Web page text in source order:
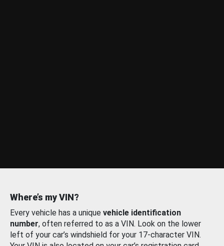
Where’s my VIN?
Every vehicle has a unique vehicle identification
number, often referred to as a VIN. Look on the lower
left of your car’s windshield for your 17-character VIN.